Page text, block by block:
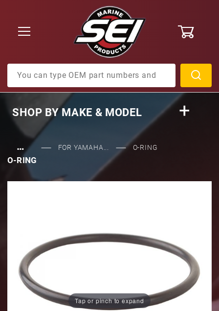
SHOP BYMAKE & MODEL
… FOR YAMAHA... O-RING
O-RING
Tap or pinch to expand